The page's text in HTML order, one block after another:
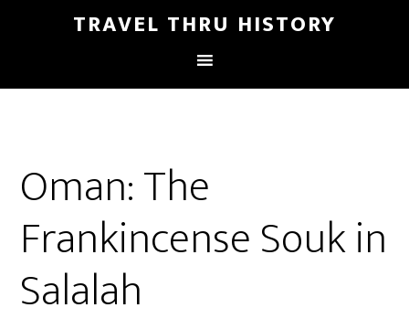
TRAVEL THRU HISTORY
Oman: The
Frankincense Souk in
Salalah